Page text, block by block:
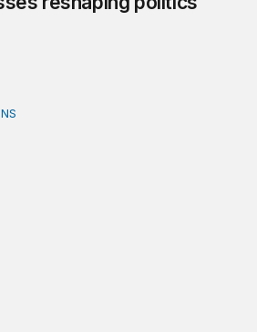
4 pressures are testing the